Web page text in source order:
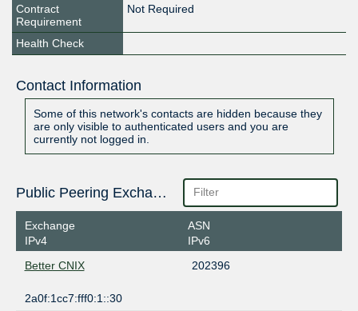
Contract
Requirement
Not Required
Health Check
Contact Information
Some of this network's contacts are hidden because they
are only visible to authenticated users and you are
currently not logged in.
Public Peering Exchange Points
Exchange
IPv4
ASN
IPv6
Better CNIX
202396
2a0f:1cc7:fff0:1::30